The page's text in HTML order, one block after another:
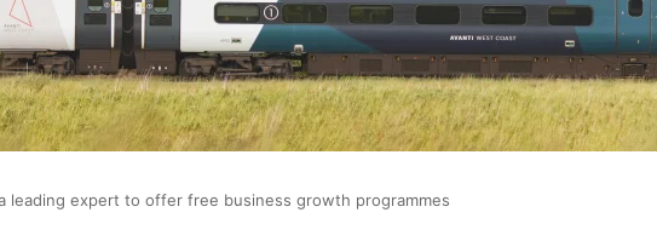
leading expert to offer free business growth programmes